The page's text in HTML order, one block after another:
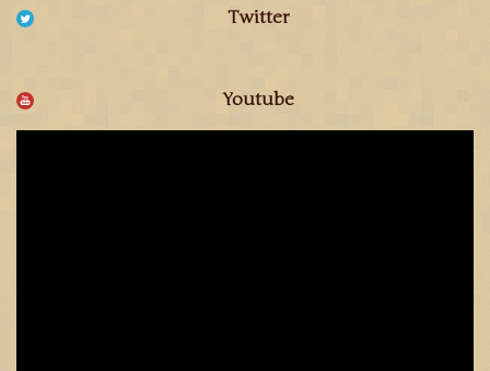
Twitter
Youtube